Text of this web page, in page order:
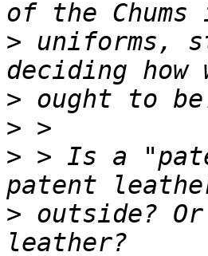
> uniforms,
>
>
> > Is a
> outside?